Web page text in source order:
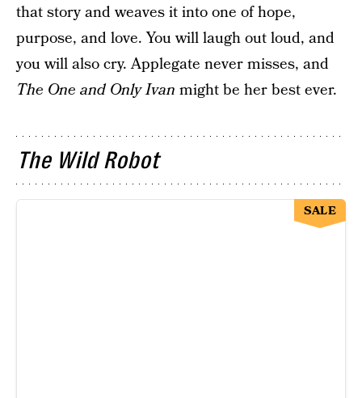
that story and weaves it into one of hope,
purpose, and love. You will laugh out loud, and
you will also cry. Applegate never misses, and
The One and Only Ivan might be her best ever.
The Wild Robot
SALE